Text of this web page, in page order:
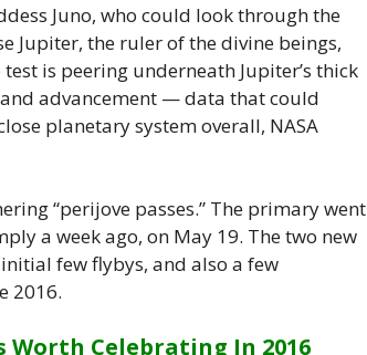
Juno, who could look through the
Jupiter, the ruler of the divine beings,
is peering underneath Jupiter’s thick
advancement — data that could
planetary system overall, NASA
“perijove passes.” The primary went
a week ago, on May 19. The two new
few flybys, and also a few
2016.
Worth Celebrating In 2016